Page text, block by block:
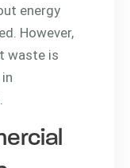
energy
However,
waste is